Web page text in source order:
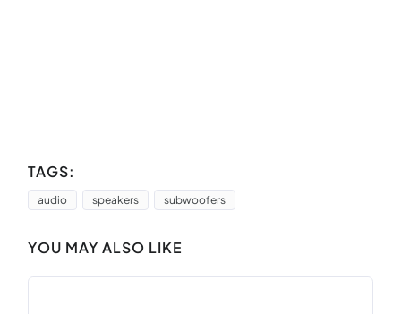
TAGS:
audio speakers subwoofers
YOU MAY ALSO LIKE